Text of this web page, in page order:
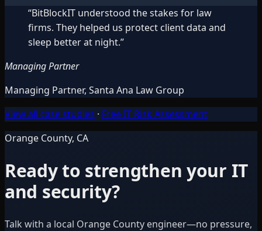
“BitBlockIT understood the stakes for law
firms. They helped us protect client data and
sleep better at night.”
Managing Partner
Managing Partner, Santa Ana Law Group
View all case studies · Free IT Risk Assessment
Orange County, CA
Ready to strengthen your IT
and security?
Talk with a local Orange County engineer—no pressure,